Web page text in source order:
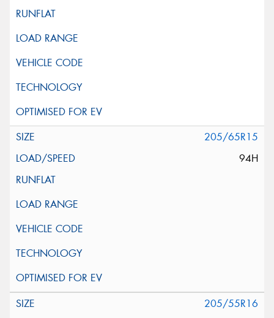
205/65R15
94H
205/55R16